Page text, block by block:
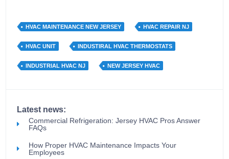
HVAC MAINTENANCE NEW JERSEY HVAC REPAIR NJ
HVAC UNIT INDUSTIRAL HVAC THERMOSTATS
INDUSTRIAL HVAC NJ NEW JERSEY HVAC
Latest news:
Commercial Refrigeration: Jersey HVAC Pros Answer
FAQs
How Proper HVAC Maintenance Impacts Your
Employees